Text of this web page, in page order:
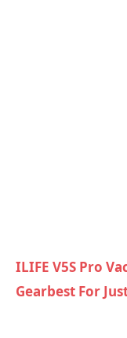
ILIFE V5S Pro
Gearbest For